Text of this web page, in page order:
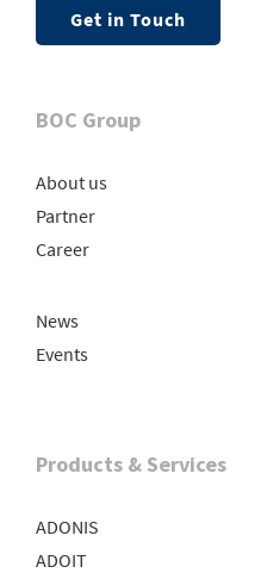
Get in Touch
BOC Group
About us
Partner
Career
News
Events
Products & Services
ADONIS
ADOIT